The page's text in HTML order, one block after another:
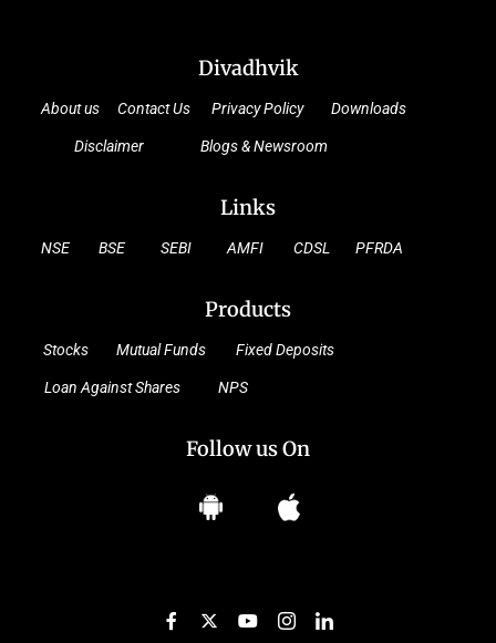
Divadhvik
About us Contact Us Privacy Policy Downloads
Disclaimer Blogs & Newsroom
Links
NSE BSE SEBI AMFI CDSL PFRDA
Products
Stocks Mutual Funds Fixed Deposits
Loan Against Shares NPS
Follow us On